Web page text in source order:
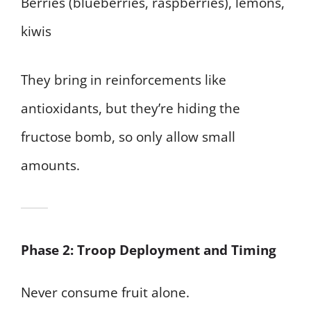
kiwis
They bring in reinforcements like
antioxidants, but they’re hiding the
fructose bomb, so only allow small
amounts.
Phase 2: Troop Deployment and Timing
Never consume fruit alone.